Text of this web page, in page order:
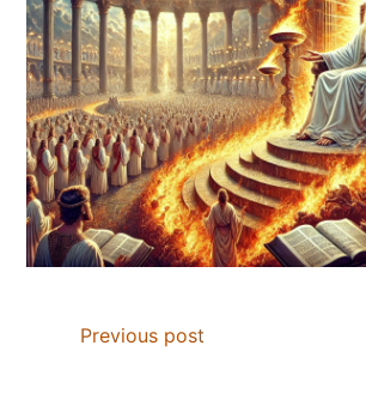
Previous post